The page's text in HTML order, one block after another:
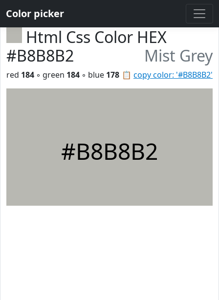
Color picker
Html Css Color HEX
#B8B8B2
Mist Grey
📋 copy color: '#B8B8B2'
red 184 ◦ green 184 ◦ blue 178
#B8B8B2